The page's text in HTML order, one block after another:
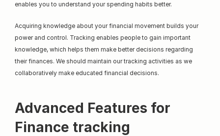
enables you to understand your spending habits better.
Acquiring knowledge about your financial movement builds your
power and control. Tracking enables people to gain important
knowledge, which helps them make better decisions regarding
their finances. We should maintain our tracking activities as we
collaboratively make educated financial decisions.
Advanced Features for
Finance tracking